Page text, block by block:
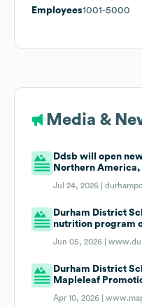
Employees1001-5000
Media &
Ddsb will open
Northern
Jul 24, 2026 |
Durham District
nutrition program
Jun 05, 2026 |
Durham District
Mapleleaf
Apr 10, 2026 |